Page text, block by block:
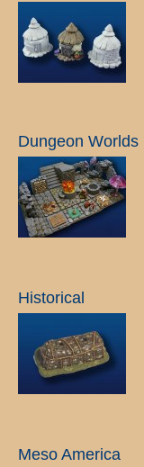
Dungeon Worlds
Historical
Meso America